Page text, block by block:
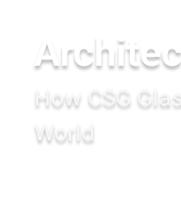
How CSG
World